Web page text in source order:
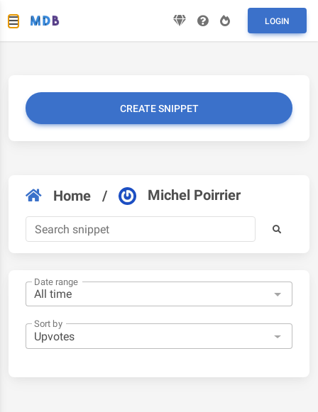
LOGIN
CREATE SNIPPET
Home / Michel Poirrier
Date range
Sort by